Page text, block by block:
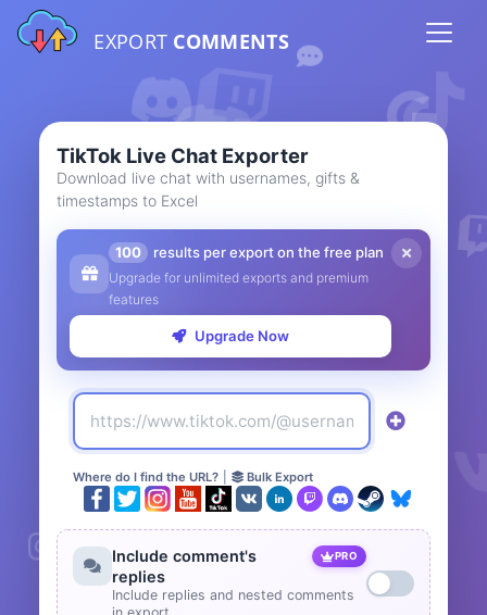
EXPORT COMMENTS
TikTok Live Chat Exporter
Download live chat with usernames, gifts &
timestamps to Excel
100 results per export on the free plan
Upgrade for unlimited exports and premium
features
Upgrade Now
Where do I find the URL? Bulk Export
Include comment's
replies
PRO
Include replies and nested comments